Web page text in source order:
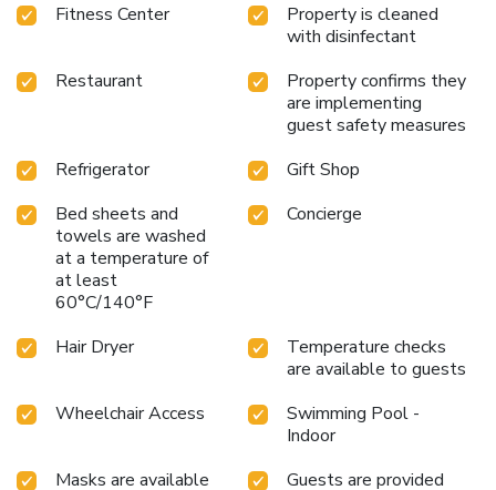
room.Benefit from the 24-hour Pavilion Pantry, perfect for
late-night snacks or quick meals on the go. Utilize the
business center for all your professional needs,
complemented by dry cleaning services for utmost
Embark on a journey of discovery and comfort
every guest is treated to a slice of the city's vibrant energy
service, and inviting amenities, this hotel is the ideal choice
for travelers seeking a distinguished and accessible stay in
Washington D.C.
Fitness Center
Property is cleaned
with disinfectant
Restaurant
Property confirms they
are implementing
guest safety measures
Refrigerator
Gift Shop
Bed sheets and
towels are washed
at a temperature of
at least
60°C/140°F
Concierge
Hair Dryer
Temperature checks
are available to guests
Wheelchair Access
Swimming Pool -
Indoor
Masks are available
Guests are provided